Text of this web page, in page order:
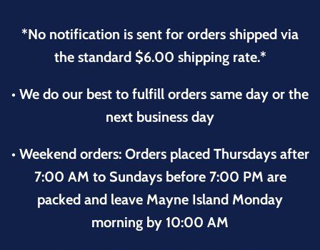
*No notification is sent for orders shipped via
the standard $6.00 shipping rate.*
• We do our best to fulfill orders same day or the
next business day
• Weekend orders: Orders placed Thursdays after
7:00 AM to Sundays before 7:00 PM are
packed and leave Mayne Island Monday
morning by 10:00 AM